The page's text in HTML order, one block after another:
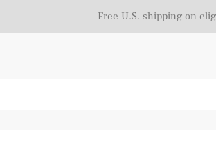
Free U.S. shipping on